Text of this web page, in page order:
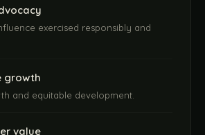
exercised responsibly and
growth
and equitable development.
value